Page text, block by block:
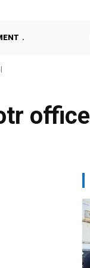
office